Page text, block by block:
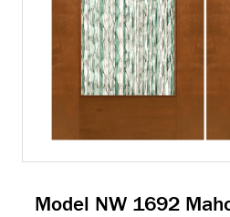
Model NW 1692